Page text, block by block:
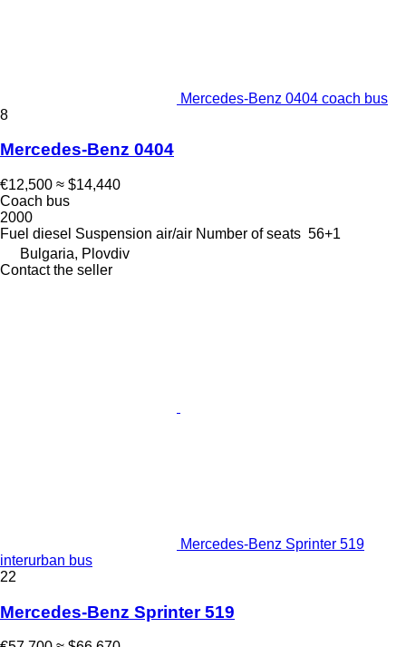
Mercedes-Benz 0404 coach bus
8
Mercedes-Benz 0404
€12,500 ≈ $14,440
Coach bus
2000
Fuel diesel Suspension air/air Number of seats 56+1
Bulgaria, Plovdiv
Contact the seller
Mercedes-Benz Sprinter 519
interurban bus
22
Mercedes-Benz Sprinter 519